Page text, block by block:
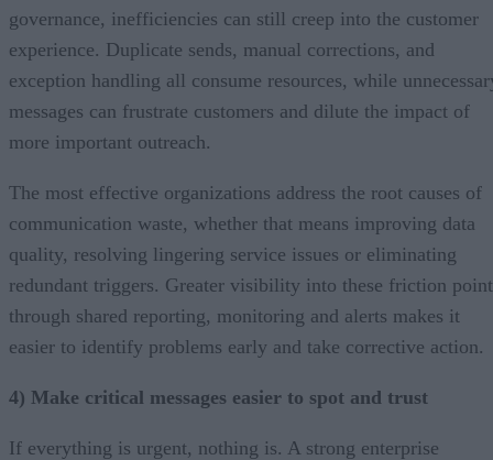
governance, inefficiencies can still creep into the customer
experience. Duplicate sends, manual corrections, and
exception handling all consume resources, while
messages can frustrate customers and dilute the impact of
more important outreach.
The most effective organizations address the root causes of
communication waste, whether that means improving data
quality, resolving lingering service issues or eliminating
redundant triggers. Greater visibility into these friction
through shared reporting, monitoring and alerts makes it
easier to identify problems early and take corrective action.
4) Make critical messages easier to spot and trust
If everything is urgent, nothing is. A strong enterprise